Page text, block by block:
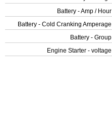
Battery - Amp / Hour
Battery - Cold Cranking Amperage
Battery - Group
Engine Starter - voltage